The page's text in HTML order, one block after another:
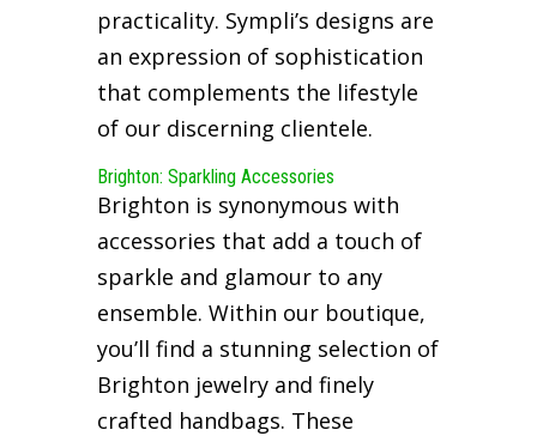
practicality. Sympli’s designs are
an expression of sophistication
that complements the lifestyle
of our discerning clientele.
Brighton: Sparkling Accessories
Brighton is synonymous with
accessories that add a touch of
sparkle and glamour to any
ensemble. Within our boutique,
you’ll find a stunning selection of
Brighton jewelry and finely
crafted handbags. These